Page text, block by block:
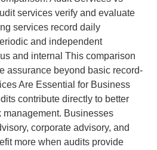
services verify and evaluate
services record daily
and independent
and internal This comparison
assurance beyond basic record-
Are Essential for Business
contribute directly to better
Businesses
corporate advisory, and
more when audits provide